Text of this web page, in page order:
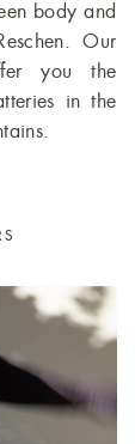
body and
Our
you the
in the